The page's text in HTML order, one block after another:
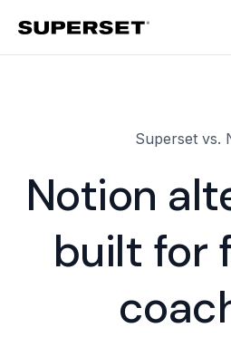
Superset vs.
Notion
built for